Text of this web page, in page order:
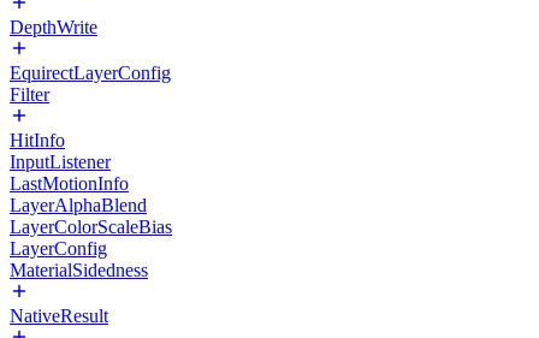
DepthWrite
EquirectLayerConfig
Filter
HitInfo
InputListener
LastMotionInfo
LayerAlphaBlend
LayerColorScaleBias
LayerConfig
MaterialSidedness
NativeResult